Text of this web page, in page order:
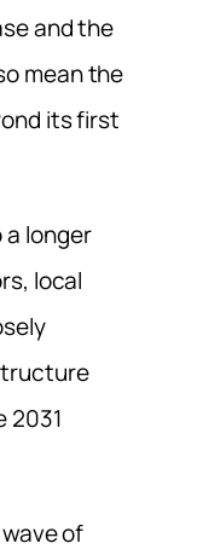
and the
mean the
its first
longer
local
2031
of